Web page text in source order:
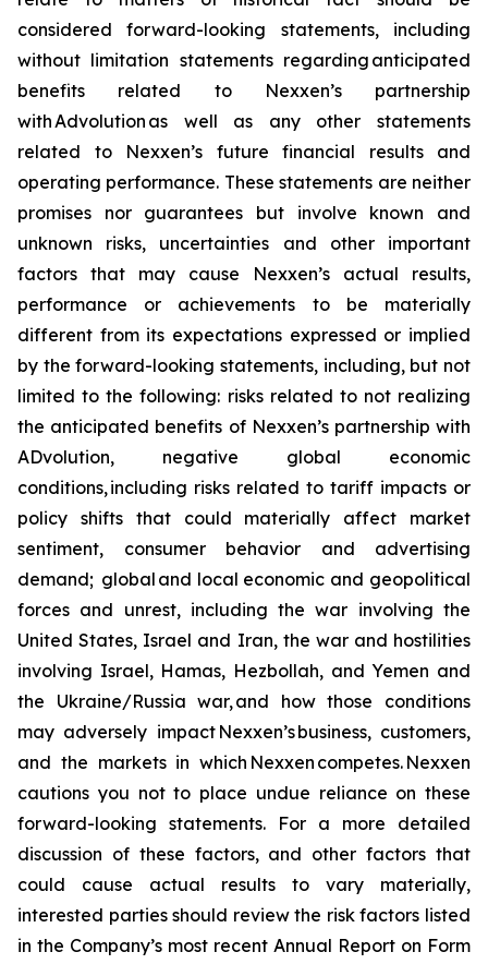
considered forward-looking statements, including
without limitation statements regarding anticipated
benefits related to Nexxen’s partnership
with Advolution as well as any other statements
related to Nexxen’s future financial results and
operating performance. These statements are neither
promises nor guarantees but involve known and
unknown risks, uncertainties and other important
factors that may cause Nexxen’s actual results,
performance or achievements to be materially
different from its expectations expressed or implied
by the forward-looking statements, including, but not
limited to the following: risks related to not realizing
the anticipated benefits of Nexxen’s partnership with
ADvolution, negative global economic
conditions, including risks related to tariff impacts or
policy shifts that could materially affect market
sentiment, consumer behavior and advertising
demand; global and local economic and geopolitical
forces and unrest, including the war involving the
United States, Israel and Iran, the war and hostilities
involving Israel, Hamas, Hezbollah, and Yemen and
the Ukraine/Russia war, and how those conditions
may adversely impact Nexxen’s business, customers,
and the markets in which Nexxen competes. Nexxen
cautions you not to place undue reliance on these
forward-looking statements. For a more detailed
discussion of these factors, and other factors that
could cause actual results to vary materially,
interested parties should review the risk factors listed
in the Company’s most recent Annual Report on Form